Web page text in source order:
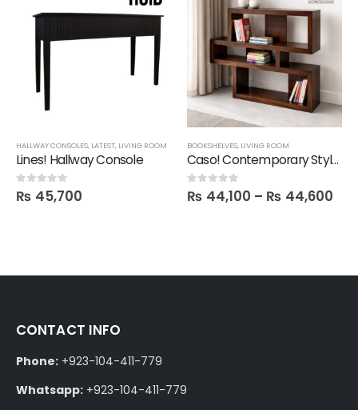
SHELVES
HALLWAY CONSOLES, LATEST, LIVING ROOM
Lines! Hallway Console
0out of 5
₨ 45,700
BOOKSHELVES, LIVING ROOM
Caso! Contemporary Style Book Shelf
0out of 5
₨ 44,100 – ₨ 44,600
CONTACT INFO
Phone: +923-104-411-779
Whatsapp: +923-104-411-779